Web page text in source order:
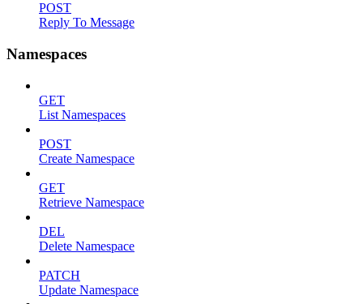
POST
Reply To Message
Namespaces
GET
List Namespaces
POST
Create Namespace
GET
Retrieve Namespace
DEL
Delete Namespace
PATCH
Update Namespace